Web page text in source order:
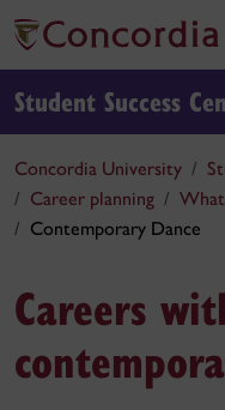
Student Success
Concordia University
Career planning
Contemporary Dance
Careers